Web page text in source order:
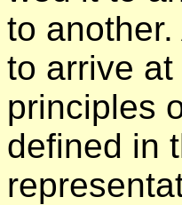
to
to arrive
principles
defined in